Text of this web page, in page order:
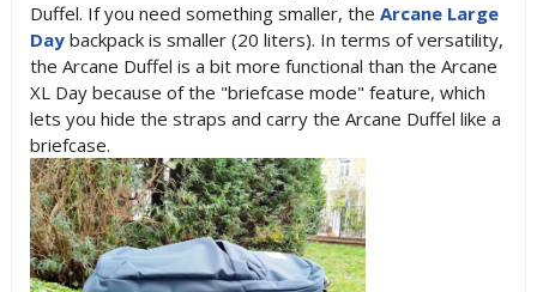
Duffel. If you need something smaller, the Arcane Large
Daybackpack is smaller (20 liters). In terms of versatility,
the Arcane Duffel is a bit more functional than the Arcane
XL Day because of the "briefcase mode" feature, which
lets you hide the straps and carry the Arcane Duffel like a
briefcase.